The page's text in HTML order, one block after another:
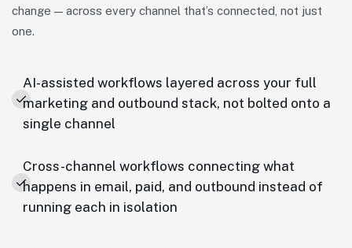
change — across every channel that’s connected, not just
one.
AI-assisted workflows layered across your full
marketing and outbound stack, not bolted onto a
single channel
Cross-channel workflows connecting what
happens in email, paid, and outbound instead of
running each in isolation